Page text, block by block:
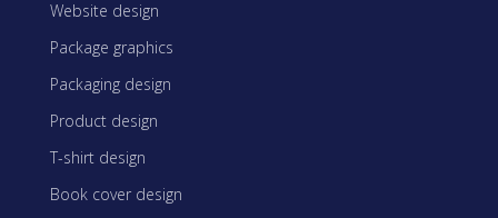
Website design
Package graphics
Packaging design
Product design
T-shirt design
Book cover design